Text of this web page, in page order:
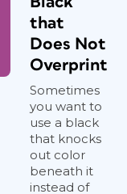
that
Does Not
Overprint
Sometimes
you want to
use a black
that knocks
out color
beneath it
instead of